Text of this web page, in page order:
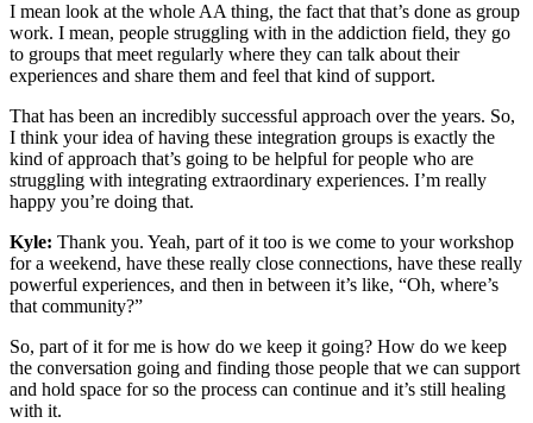
I mean look at the whole AA thing, the fact that that’s done as group
work. I mean, people struggling with in the addiction field, they go
to groups that meet regularly where they can talk about their
experiences and share them and feel that kind of support.
That has been an incredibly successful approach over the years. So,
I think your idea of having these integration groups is exactly the
kind of approach that’s going to be helpful for people who are
struggling with integrating extraordinary experiences. I’m really
happy you’re doing that.
Kyle: Thank you. Yeah, part of it too is we come to your workshop
for a weekend, have these really close connections, have these really
powerful experiences, and then in between it’s like, “Oh, where’s
that community?”
So, part of it for me is how do we keep it going? How do we keep
the conversation going and finding those people that we can support
and hold space for so the process can continue and it’s still healing
with it.